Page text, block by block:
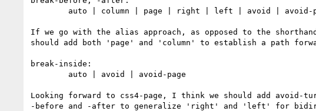
If we go with the alias approach, as opposed to the
should add both 'page' and 'column' to establish a path
break-inside:
Looking forward to css4-page, I think we should add
-before and -after to generalize 'right' and 'left' for